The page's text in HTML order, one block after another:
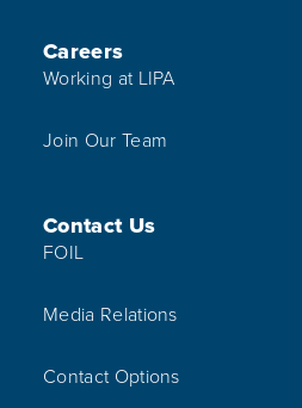
Careers
Working at LIPA
Join Our Team
Contact Us
FOIL
Media Relations
Contact Options